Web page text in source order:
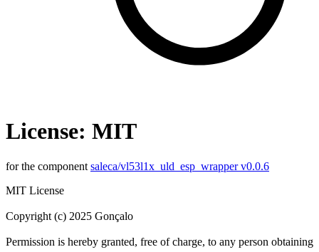
License: MIT
for the component saleca/vl53l1x_uld_esp_wrapper v0.0.6
MIT License
Copyright (c) 2025 Gonçalo
Permission is hereby granted, free of charge, to any person obtaining